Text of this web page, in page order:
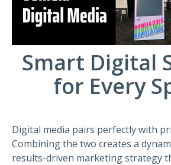
Smart Digital
for Every
Digital media pairs perfectly with
Combining the two creates a
results-driven marketing strategy